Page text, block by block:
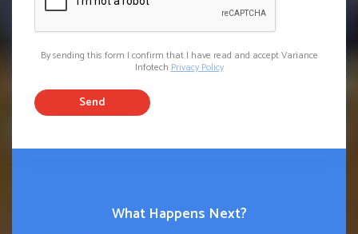
By sending this form I confirm that I have read and accept Variance
Infotech Privacy Policy
Send
What Happens Next?